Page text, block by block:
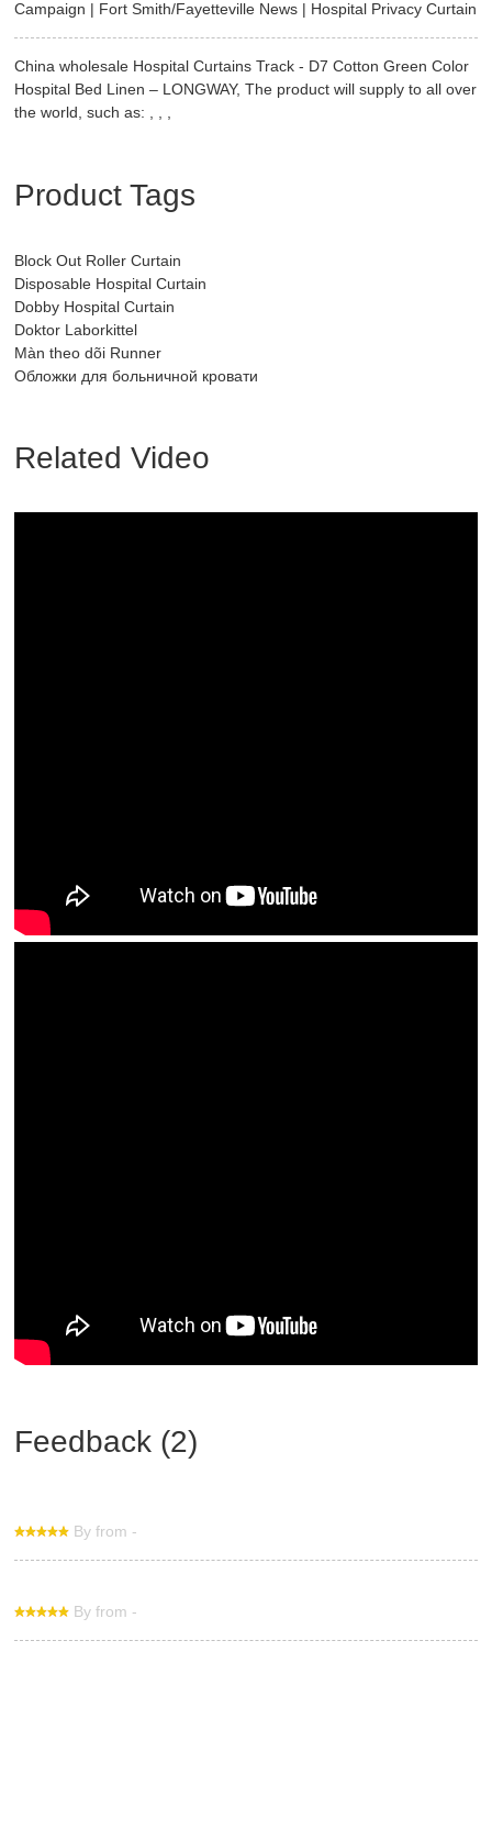
Campaign | Fort Smith/Fayetteville News | Hospital Privacy Curtain
China wholesale Hospital Curtains Track - D7 Cotton Green Color
Hospital Bed Linen – LONGWAY, The product will supply to all over
the world, such as: , , ,
Product Tags
Block Out Roller Curtain
Disposable Hospital Curtain
Dobby Hospital Curtain
Doktor Laborkittel
Màn theo dõi Runner
Обложки для больничной кровати
Related Video
Feedback (2)
By from -
By from -